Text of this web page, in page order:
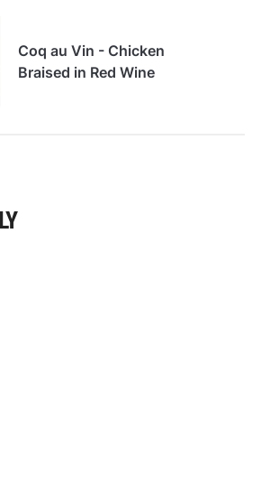
Coq au Vin - Chicken
Braised in Red Wine